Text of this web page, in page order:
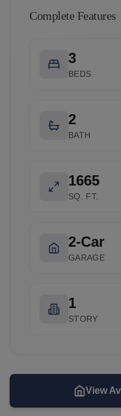
Complete Features
3
BEDS
2
BATH
1665
SQ. FT.
2-Car
GARAGE
1
STORY
View